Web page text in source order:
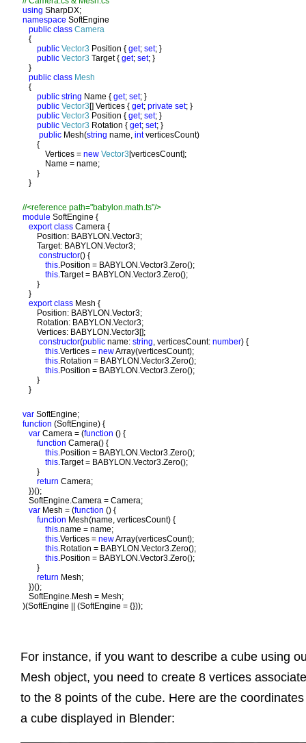
using
namespace SoftEngine
public class Camera
{
public Vector3 Position { get; set; }
public Vector3 Target { get; set; }
   }
public class Mesh
{
public string Name { get; set; }
public Vector3[] Vertices { get; private set; }
public Vector3 Position { get; set; }
public Vector3 Rotation { get; set; }
public Mesh(string name, int verticesCount)
       {
           Vertices =
new Vector3[verticesCount];
           Name = name;
       }
module SoftEngine {
export class Camera {
       Position: BABYLON.Vector3;
       Target: BABYLON.Vector3;
constructor() {
this.Position = BABYLON.Vector3.Zero();
this.Target = BABYLON.Vector3.Zero();
       }
   }
export class Mesh {
       Position: BABYLON.Vector3;
       Rotation: BABYLON.Vector3;
       Vertices: BABYLON.Vector3[];
constructor(public name: string, verticesCount: number) {
this.Vertices = new Array(verticesCount);
this.Rotation = BABYLON.Vector3.Zero();
this.Position = BABYLON.Vector3.Zero();
       }
var
function (SoftEngine) {
var Camera = (function () {
function Camera() {
this.Position = BABYLON.Vector3.Zero();
this.Target = BABYLON.Vector3.Zero();
       }
return Camera;
   })();
   SoftEngine.Camera = Camera;
var Mesh = (function () {
function Mesh(name, verticesCount) {
this.name = name;
this.Vertices = new Array(verticesCount);
this.Rotation = BABYLON.Vector3.Zero();
this.Position = BABYLON.Vector3.Zero();
       }
return Mesh;
   })();
   SoftEngine.Mesh = Mesh;
)(SoftEngine || (SoftEngine = {}));
For instance, if you want to describe a cube using
Mesh object, you need to create 8 vertices
to the 8 points of the cube. Here are the
a cube displayed in Blender: